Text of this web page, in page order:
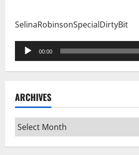
SelinaRobinsonSpecialDirtyBit
Audio
Player
00:00
ARCHIVES
Archives